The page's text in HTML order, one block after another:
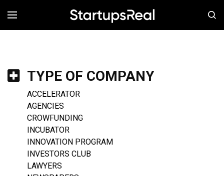
MENÚ
TYPE OF COMPANY
ACCELERATOR
AGENCIES
CROWFUNDING
INCUBATOR
INNOVATION PROGRAM
INVESTORS CLUB
LAWYERS